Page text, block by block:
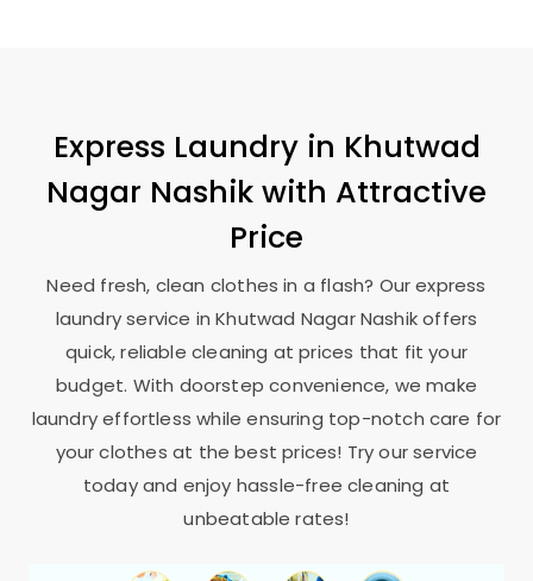
Express Laundry in Khutwad
Nagar Nashikwith Attractive
Price
Need fresh, clean clothes in a flash? Our express
laundry service inKhutwad Nagar Nashikoffers
quick, reliable cleaning at prices that fit your
budget. With doorstep convenience, we make
laundry effortless while ensuring top-notch care for
your clothes at the best prices! Try our service
today and enjoy hassle-free cleaning at
unbeatable rates!